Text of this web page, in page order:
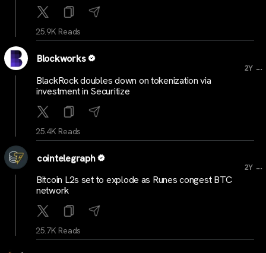
25.9K Reads
Blockworks
2Y ...
BlackRock doubles down on tokenization via
investment in Securitize
25.4K Reads
cointelegraph
2Y ...
Bitcoin L2s set to explode as Runes congest BTC
network
25.7K Reads